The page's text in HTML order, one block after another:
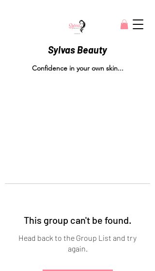
Sylvas Beauty
Confidence in your own skin...
This group can't be found.
Head back to the Group List and try
again.